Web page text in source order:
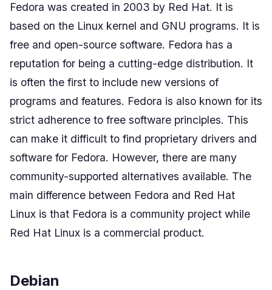
Fedora was created in 2003 by Red Hat. It is
based on the Linux kernel and GNU programs. It is
free and open-source software. Fedora has a
reputation for being a cutting-edge distribution. It
is often the first to include new versions of
programs and features. Fedora is also known for its
strict adherence to free software principles. This
can make it difficult to find proprietary drivers and
software for Fedora. However, there are many
community-supported alternatives available. The
main difference between Fedora and Red Hat
Linux is that Fedora is a community project while
Red Hat Linux is a commercial product.
Debian